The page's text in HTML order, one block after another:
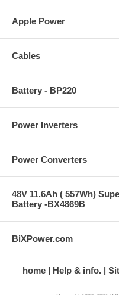
Apple Power
Cables
Battery - BP220
Power Inverters
Power Converters
48V 11.6Ah ( 557Wh)
Battery -BX4869B
BiXPower.com
home Help & info.